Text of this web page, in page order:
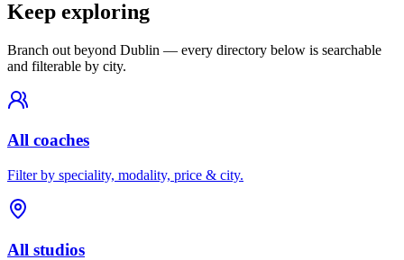
Keep exploring
Branch out beyond Dublin — every directory below is searchable
and filterable by city.
All coaches
Filter by speciality, modality, price & city.
All studios